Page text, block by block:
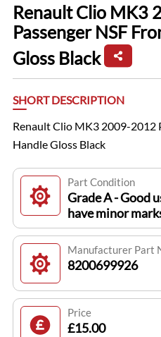
Renault Clio MK3
Passenger NSF
Gloss Black
SHORT DESCRIPTION
Renault Clio MK3 2009-2012
Handle Gloss Black
Part Condition
Grade A - Good
have minor
Manufacturer Part
8200699926
Price
£15.00